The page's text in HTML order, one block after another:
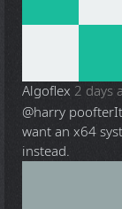
Algoflex 2 days
@harry poofter
want an x64
instead.